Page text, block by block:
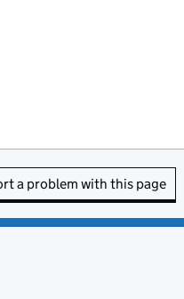
a problem with this page